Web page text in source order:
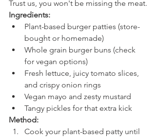
Trust us, you won't be missing the meat.
Ingredients:
Plant-based burger patties (store-
bought or homemade)
Whole grain burger buns (check
for vegan options)
Fresh lettuce, juicy tomato slices,
and crispy onion rings
Vegan mayo and zesty mustard
Tangy pickles for that extra kick
Method:
Cook your plant-based patty until